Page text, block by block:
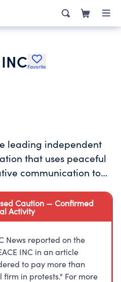
Favorite
leading independent
that uses peaceful
communication to
essential to a green
Caution — Confirmed
Activity
News reported on the
INC in an article
to pay more than
in protests." For more